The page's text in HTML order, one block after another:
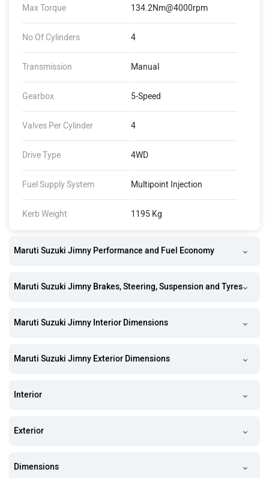
Max Torque 134.2Nm@4000rpm
No Of Cylinders 4
Transmission Manual
Gearbox 5-Speed
Valves Per Cylinder 4
Drive Type 4WD
Fuel Supply System Multipoint Injection
Kerb Weight 1195 Kg
Maruti Suzuki Jimny Performance and Fuel Economy
Maruti Suzuki Jimny Brakes, Steering, Suspension and Tyres
Maruti Suzuki Jimny Interior Dimensions
Maruti Suzuki Jimny Exterior Dimensions
Interior
Exterior
Dimensions